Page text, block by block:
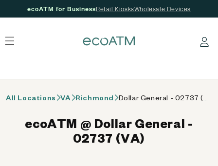
ecoATM for BusinessRetail KiosksWholesale Devices
Log in
All Locations VA Richmond
ecoATM @ Dollar General -
02737 (VA)